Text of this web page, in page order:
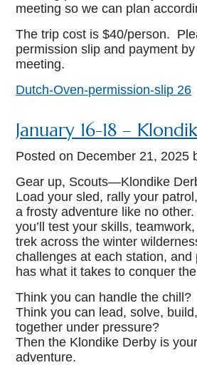
meeting so we can plan
The trip cost is $40/person.
permission slip and payment
meeting.
Dutch-Oven-permission-slip 26
January 16-18 –
Posted on December 21, 2025
Gear up, Scouts—Klondike
Load your sled, rally your
a frosty adventure like no
you’ll test your skills,
trek across the winter
challenges at each station, and
has what it takes to conquer
Think you can handle the chill?
Think you can lead, solve,
together under pressure?
Then the Klondike Derby is
adventure.